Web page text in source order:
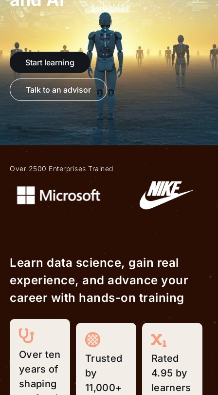
Start learning
Talk to an advisor
Over 2500 Enterprises Trained
Learn data science, gain real
experience, and advance your
career with hands-on training
Over ten
years of
shaping
Trusted
by
11,000+
Rated
4.95 by
learners